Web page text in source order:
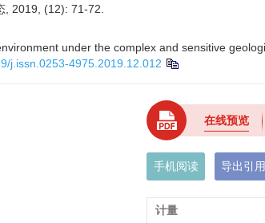
, 2019, (12): 71-72.
under the complex and sensitive
j.issn.0253-4975.2019.12.012
在线预览
手机阅读 导出引用
计量